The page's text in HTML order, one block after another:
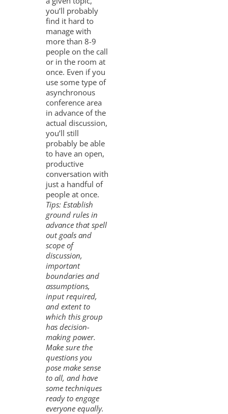
you’ll probably
find it hard to
manage with
more than 8-9
people on the call
or in the room at
once. Even if you
use some type of
asynchronous
conference area
in advance of the
actual discussion,
you’ll still
probably be able
to have an open,
productive
conversation with
just a handful of
people at once.
Tips: Establish
ground rules in
advance that spell
out goals and
scope of
discussion,
important
boundaries and
assumptions,
input required,
and extent to
which this group
has decision-
making power.
Make sure the
questions you
pose make sense
to all, and have
some techniques
ready to engage
everyone equally.